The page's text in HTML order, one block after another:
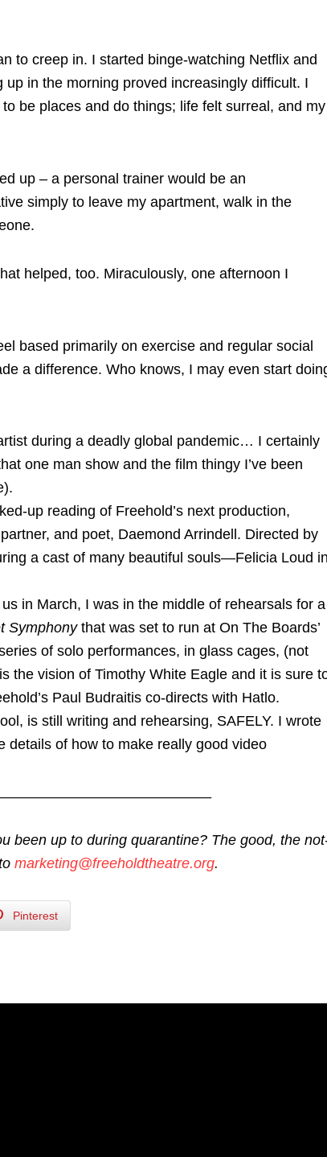
to creep in. I started binge-watching Netflix and
in the morning proved increasingly difficult. I
be places and do things; life felt surreal, and my
up – a personal trainer would be an
simply to leave my apartment, walk in the
helped, too. Miraculously, one afternoon I
based primarily on exercise and regular social
a difference. Who knows, I may even start
during a deadly global pandemic… I certainly
one man show and the film thingy I’ve been
up reading of Freehold’s next production,
and poet, Daemond Arrindell. Directed by
a cast of many beautiful souls—Felicia Loud
March, I was in the middle of rehearsals for a
Symphonythat was set to run at On The Boards’
of solo performances, in glass cages, (not
the vision of Timothy White Eagle and it is sure
Paul Budraitis co-directs with Hatlo.
is still writing and rehearsing, SAFELY. I wrote
details of how to make really good video
been up to during quarantine? The good, the
marketing@freeholdtheatre.org.
Pinterest